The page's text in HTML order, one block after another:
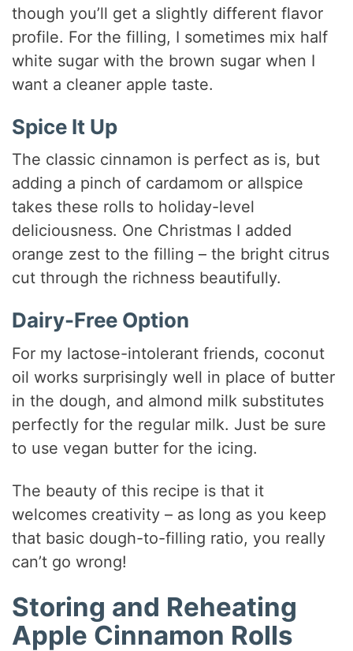
though you’ll get a slightly different flavor
profile. For the filling, I sometimes mix half
white sugar with the brown sugar when I
want a cleaner apple taste.
Spice It Up
The classic cinnamon is perfect as is, but
adding a pinch of cardamom or allspice
takes these rolls to holiday-level
deliciousness. One Christmas I added
orange zest to the filling – the bright citrus
cut through the richness beautifully.
Dairy-Free Option
For my lactose-intolerant friends, coconut
oil works surprisingly well in place of butter
in the dough, and almond milk substitutes
perfectly for the regular milk. Just be sure
to use vegan butter for the icing.
The beauty of this recipe is that it
welcomes creativity – as long as you keep
that basic dough-to-filling ratio, you really
can’t go wrong!
Storing and Reheating
Apple Cinnamon Rolls